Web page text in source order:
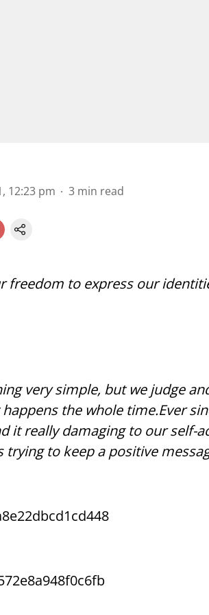
12:23 pm 3 min read
freedom to express our
very simple, but we judge
the whole time.Ever
it really damaging to our self-
trying to keep a positive